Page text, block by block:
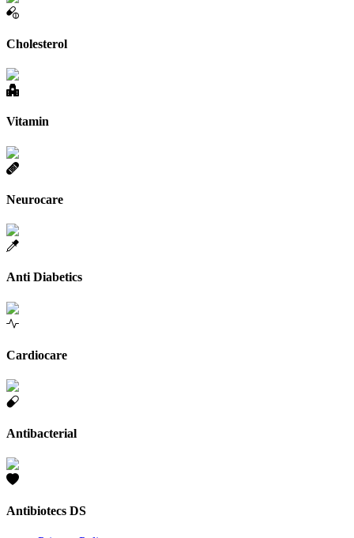
Cholesterol
Vitamin
Neurocare
Anti Diabetics
Cardiocare
Antibacterial
Antibiotecs DS